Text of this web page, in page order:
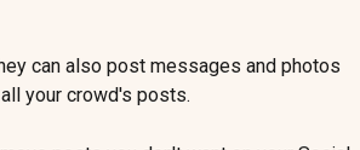
can also post messages and photos
your crowd's posts.